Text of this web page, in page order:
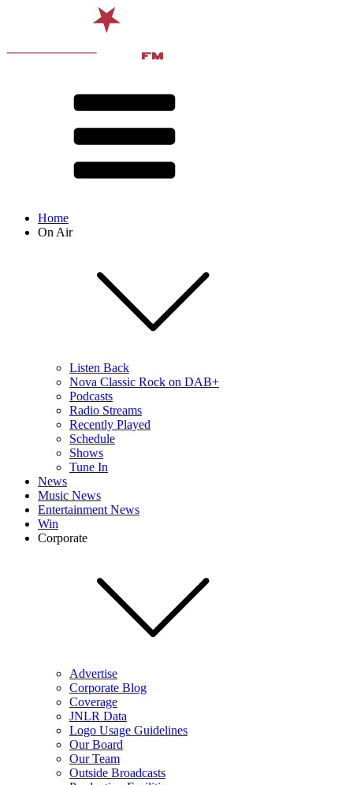
Home
On Air
Listen Back
Nova Classic Rock on DAB+
Podcasts
Radio Streams
Recently Played
Schedule
Shows
Tune In
News
Music News
Entertainment News
Win
Corporate
Advertise
Corporate Blog
Coverage
JNLR Data
Logo Usage Guidelines
Our Board
Our Team
Outside Broadcasts